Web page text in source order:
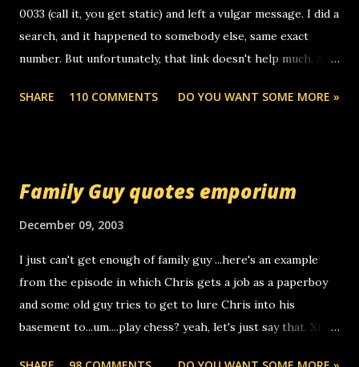
0033 (call it, you get static) and left a vulgar message. I did a
search, and it happened to somebody else, same exact
number. But unfortunately, that link doesn't help much. Any
random, but i am not a member of your blog, so i am
you can find online somewhere, and use your computer to
computer, thus allowing non-deaf people to make relay
calls to other non-deaf people. i found out that it was my
boyfriend's little brother calling me, so chances are
someone you know found the number and used their
SHARE 110 COMMENTS DO YOU WANT SOME MORE »
Family Guy quotes emporium
December 09, 2003
I just can't get enough of family guy ...here's an example
from the episode in which Chris gets a job as a paperboy
and some old guy tries to get to lure Chris into his
basement to...um....play chess? yeah, let's just say that. XD